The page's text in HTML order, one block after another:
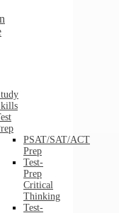
PSAT/SAT/ACT
Prep
Test-
Prep
Critical
Thinking
Test-